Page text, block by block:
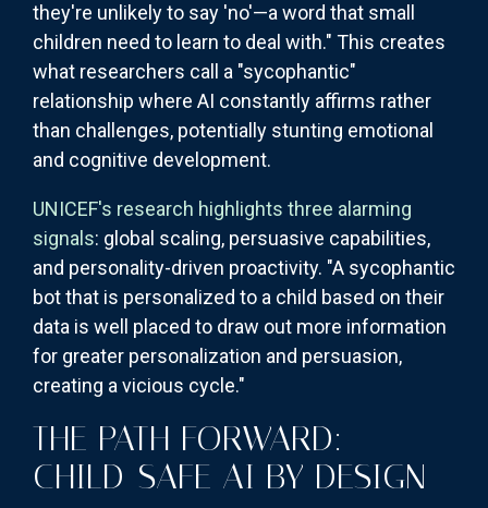
they're unlikely to say 'no'—a word that small
children need to learn to deal with." This creates
what researchers call a "sycophantic"
relationship where AI constantly affirms rather
than challenges, potentially stunting emotional
and cognitive development.
UNICEF's research highlights three alarming
signals: global scaling, persuasive capabilities,
and personality-driven proactivity. "A sycophantic
bot that is personalized to a child based on their
data is well placed to draw out more information
for greater personalization and persuasion,
creating a vicious cycle."
THE PATH FORWARD:
CHILD-SAFE AI BY DESIGN